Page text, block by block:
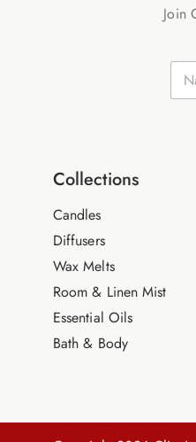
Join
N
N
m
Collections
Candles
Diffusers
Wax Melts
Room & Linen Mist
Essential Oils
Bath & Body